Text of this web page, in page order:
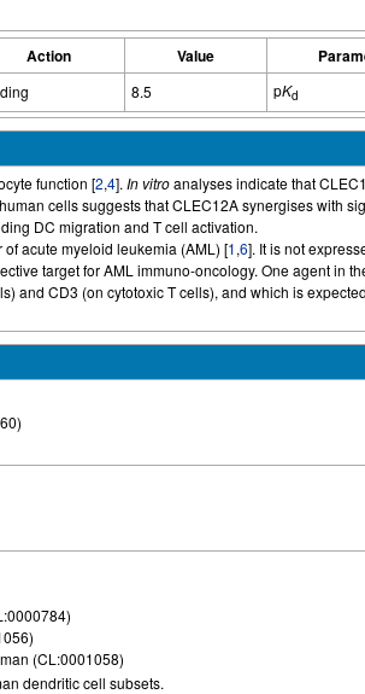
Action Value
8.5 pKd
function [2,4]. In vitroanalyses indicate that
cells suggests that CLEC12A synergises with
DC migration and T cell activation.
acute myeloid leukemia (AML) [1,6]. It is not
target for AML immuno-oncology. One agent in
and CD3 (on cytotoxic T cells), and which is
(CL:0001058)
dendritic cell subsets.